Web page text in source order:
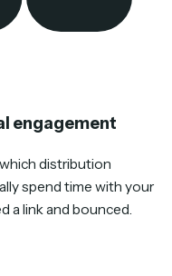
engagement
distribution
spend time with your
a link and bounced.